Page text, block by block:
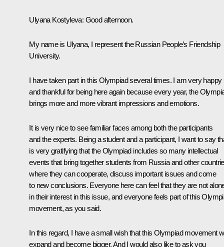
Ulyana Kostyleva: Good afternoon.
My name is Ulyana, I represent the Russian People’s Friendship
University.
I have taken part in this Olympiad several times. I am very happy
and thankful for being here again because every year, the
brings more and more vibrant impressions and emotions.
It is very nice to see familiar faces among both the participants
and the experts. Being a student and a participant, I want to say
is very gratifying that the Olympiad includes so many intellectual
events that bring together students from Russia and other
where they can cooperate, discuss important issues and come
to new conclusions. Everyone here can feel that they are not
in their interest in this issue, and everyone feels part of this
movement, as you said.
In this regard, I have a small wish that this Olympiad movement
expand and become bigger. And I would also like to ask you